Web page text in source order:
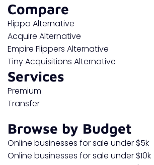
Compare
Flippa Alternative
Acquire Alternative
Empire Flippers Alternative
Tiny Acquisitions Alternative
Services
Premium
Transfer
Browse by Budget
Online businesses for sale under $5k
Online businesses for sale under $10k